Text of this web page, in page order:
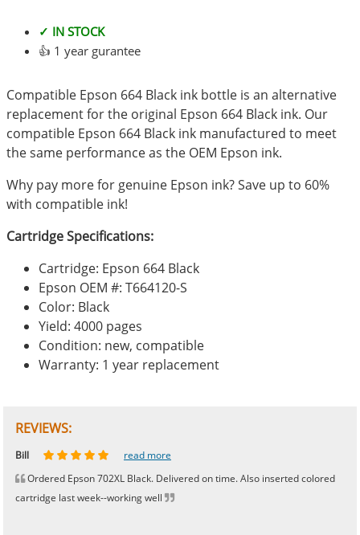
✓ IN STOCK
👍 1 year gurantee
Compatible Epson 664 Black ink bottle is an alternative
replacement for the original Epson 664 Black ink. Our
compatible Epson 664 Black ink manufactured to meet
the same performance as the OEM Epson ink.
Why pay more for genuine Epson ink? Save up to 60%
with compatible ink!
Cartridge Specifications:
Cartridge: Epson 664 Black
Epson OEM #: T664120-S
Color: Black
Yield: 4000 pages
Condition: new, compatible
Warranty: 1 year replacement
REVIEWS:
Johnnie read more
Bill
read more
Ordered Epson 702XL Black. Delivered on time. Also inserted colored
cartridge last week--working well
Phingerprince
HK read more
OGCF read more